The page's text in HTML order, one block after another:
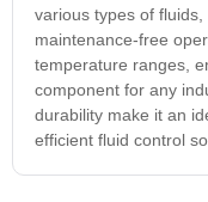
various types of
maintenance-free
temperature ranges,
component for any
durability make it an
efficient fluid control